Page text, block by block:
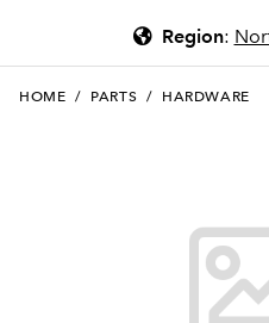
Region:
HOME / PARTS / HARDWARE